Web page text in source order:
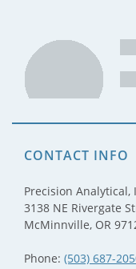
CONTACT INFO
Precision Analytical,
3138 NE Rivergate
McMinnville, OR
Phone: (503) 687-